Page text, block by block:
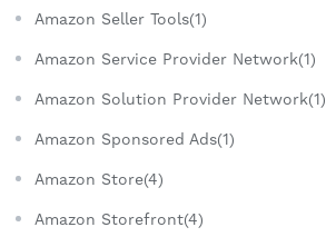
Amazon Seller Tools(1)
Amazon Service Provider Network(1)
Amazon Solution Provider Network(1)
Amazon Sponsored Ads(1)
Amazon Store(4)
Amazon Storefront(4)